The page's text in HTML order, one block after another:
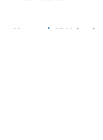
Home / NY